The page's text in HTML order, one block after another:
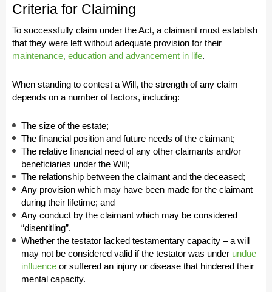
Criteria for Claiming
To successfully claim under the Act, a claimant must establish
that they were left without adequate provision for their
maintenance, education and advancement in life.
When standing to contest a Will, the strength of any claim
depends on a number of factors, including:
The size of the estate;
The financial position and future needs of the claimant;
The relative financial need of any other claimants and/or
beneficiaries under the Will;
The relationship between the claimant and the deceased;
Any provision which may have been made for the claimant
during their lifetime; and
Any conduct by the claimant which may be considered
“disentitling”.
Whether the testator lacked testamentary capacity – a will
may not be considered valid if the testator was under undue
influence or suffered an injury or disease that hindered their
mental capacity.